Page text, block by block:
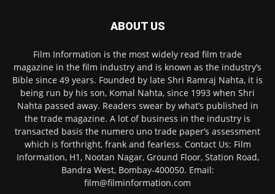
ABOUT US
Film Information is the most widely read film trade
magazine in the film industry and is known as the industry’s
Bible since 49 years. Founded by late Shri Ramraj Nahta, it is
being run by his son, Komal Nahta, since 1993 when Shri
Nahta passed away. Readers swear by what’s published in
the trade magazine. A lot of business in the industry is
transacted basis the numero uno trade paper’s assessment
which is forthright, frank and fearless. Contact Us: Film
Information, H1, Nootan Nagar, Ground Floor, Station Road,
Bandra West, Bombay-400050. Email:
film@filminformation.com